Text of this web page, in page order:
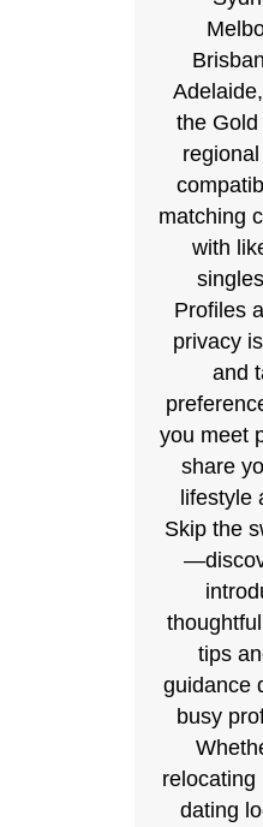
the
matching
with
Profiles
privacy
and
you meet
share
lifestyle
Skip the
tips
guidance
busy
relocating
dating